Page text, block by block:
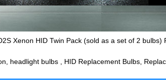
Xenon HID Twin Pack (sold as a set of 2 bulbs)
headlight bulbs , HID Replacement Bulbs,